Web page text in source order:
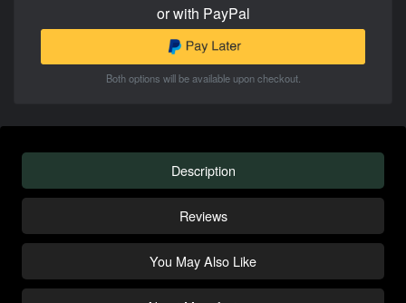
or with PayPal
Both options will be available upon checkout.
Description
Reviews
You May Also Like